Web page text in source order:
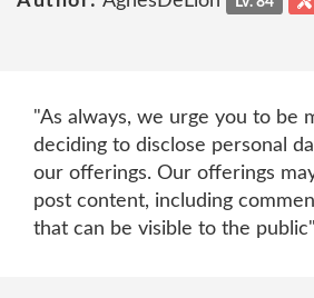
"As always, we urge you to be
deciding to disclose personal
our offerings. Our offerings
post content, including
that can be visible to the public"